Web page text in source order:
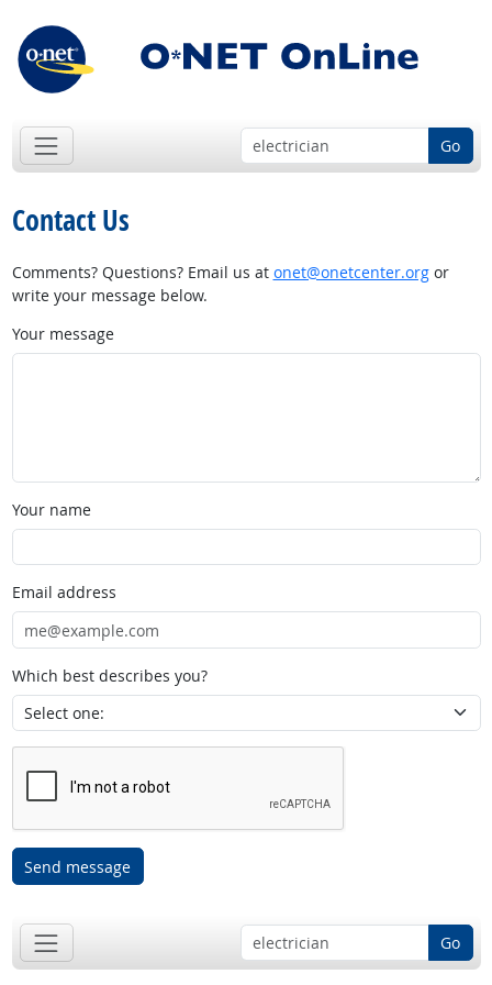
Go
Contact Us
Comments? Questions? Email us at onet@onetcenter.orgor
write your message below.
Your message
Your name
Email address
Which best describes you?
Send message
Go